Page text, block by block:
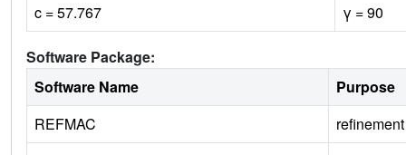
c = 57.767
γ = 90
Software Package:
Software Name
Purpose
REFMAC
refinement